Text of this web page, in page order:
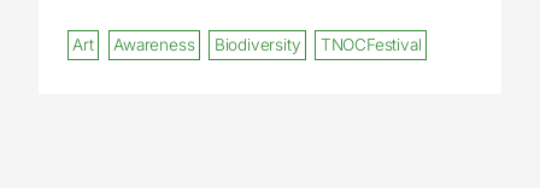
Art Awareness Biodiversity TNOCFestival